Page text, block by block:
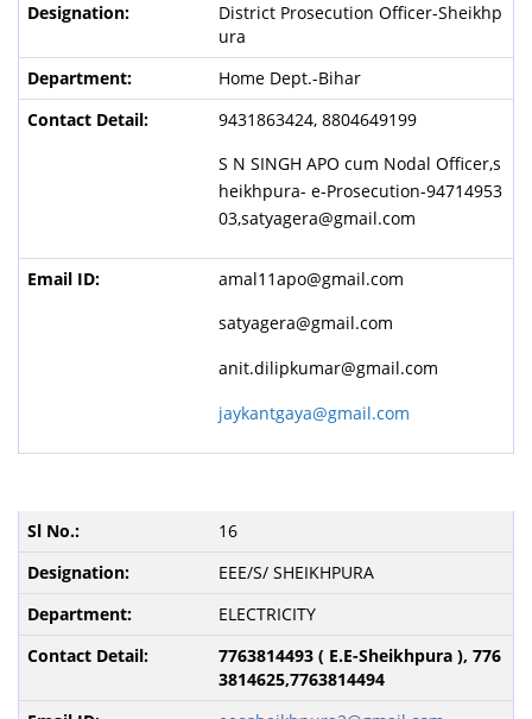
District Prosecution Officer-Sheikhp
ura
Home Dept.-Bihar
9431863424, 8804649199
S N SINGH APO cum Nodal Officer,s
heikhpura- e-Prosecution-94714953
03,satyagera@gmail.com
amal11apo@gmail.com
satyagera@gmail.com
anit.dilipkumar@gmail.com
jaykantgaya@gmail.com
16
EEE/S/ SHEIKHPURA
ELECTRICITY
7763814493 ( E.E-Sheikhpura ), 776
3814625,7763814494